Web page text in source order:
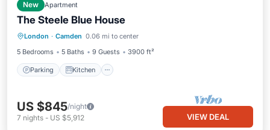
New Apartment
The Steele Blue House
London · Camden 0.06 mi to center
5 Bedrooms
5 Baths 9 Guests 3900 ft²
Parking Kitchen
Parking Kitchen
Child Friendly
US $845/night
7 nights - US $5,912 VIEW DEAL